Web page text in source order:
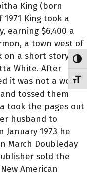
King (born
King took a
earning $6,400 a
a town west of
on a short story
White. After
it was not a worthy
tossed them
took the pages out
husband to
January 1973 he
March Doubleday
sold the
American